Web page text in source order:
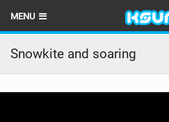
MENU
HOME
LATEST ISSUE
Snowkite and soaring